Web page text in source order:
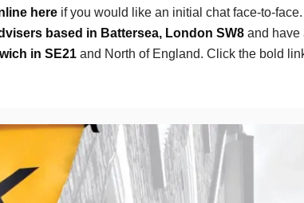
hereif you would like an initial chat face-to-face.
based in Battersea, London SW8and have
in SE21and North of England. Click the bold